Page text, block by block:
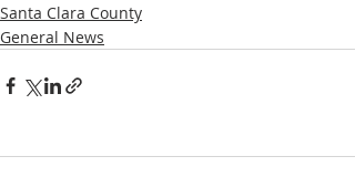
Santa Clara County
General News